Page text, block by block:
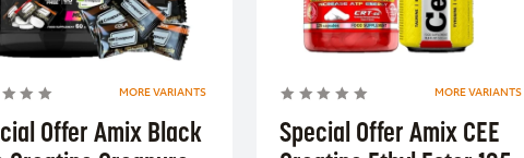
MORE VARIANTS
Offer Amix Black
MORE VARIANTS
Special Offer Amix CEE